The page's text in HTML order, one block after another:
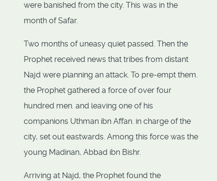
were banished from the city. This was in the
month of Safar.
Two months of uneasy quiet passed. Then the
Prophet received news that tribes from distant
Najd were planning an attack. To pre-empt them.
the Prophet gathered a force of over four
hundred men. and leaving one of his
companions Uthman ibn Affan. in charge of the
city, set out eastwards. Among this force was the
young Madinan, Abbad ibn Bishr.
Arriving at Najd, the Prophet found the